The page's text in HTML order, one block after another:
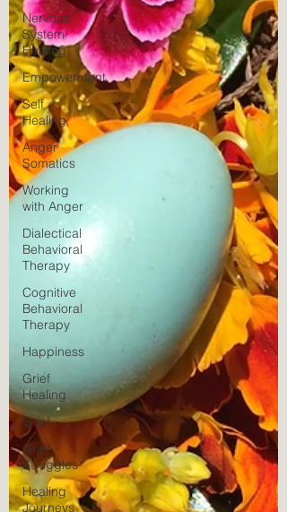
Nervous
System
Healing
Empowerment
Self
Healing
Anger
Somatics
Working
with Anger
Dialectical
Behavioral
Therapy
Cognitive
Behavioral
Therapy
Happiness
Grief
Healing
Grief
Grief
Struggles
Healing
Journeys